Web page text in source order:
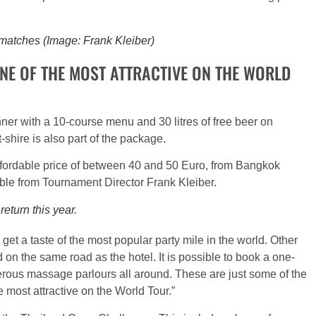
(Image: Frank Kleiber)
OF THE MOST ATTRACTIVE ON THE WORLD
with a 10-course menu and 30 litres of free beer on
is also part of the package.
price of between 40 and 50 Euro, from Bangkok
from Tournament Director Frank Kleiber.
this year.
a taste of the most popular party mile in the world. Other
the same road as the hotel. It is possible to book a one-
massage parlours all around. These are just some of the
attractive on the World Tour.”